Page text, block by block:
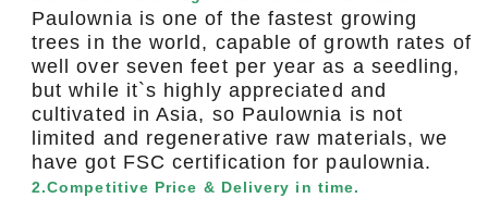
Paulownia is one of the fastest growing
trees in the world, capable of growth rates of
well over seven feet per year as a seedling,
but while it`s highly appreciated and
cultivated in Asia, so Paulownia is not
limited and regenerative raw materials, we
have got FSC certification for paulownia.
2.Competitive Price & Delivery in time.